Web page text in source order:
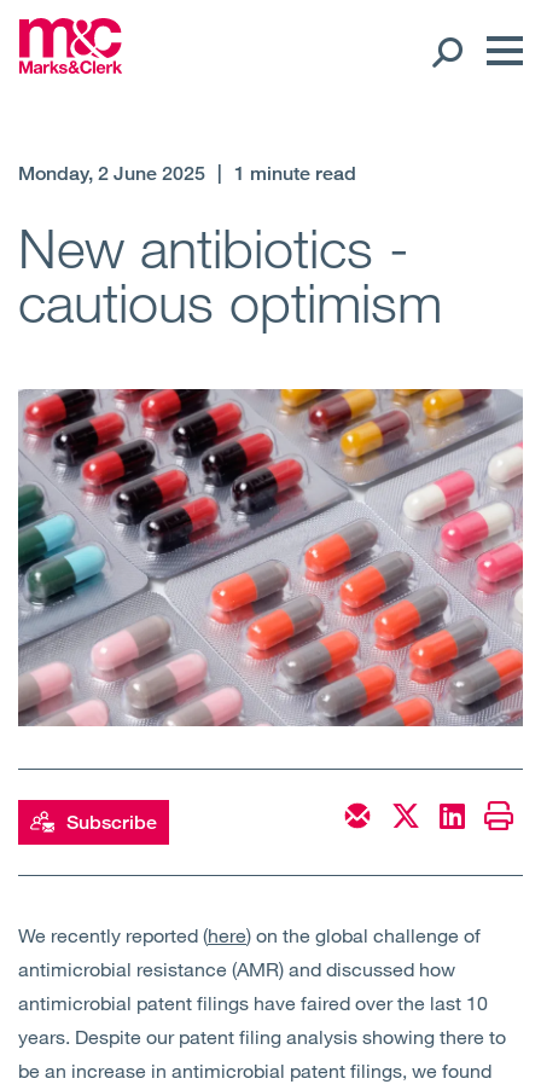
Client liaison
Expertise
Services
Sectors
About Us
Insights
Contact Us
Monday, 2 June 2025 1 minute read
New antibiotics -
cautious optimism
Subscribe
We recently reported (here) on the global challenge of
antimicrobial resistance (AMR) and discussed how
antimicrobial patent filings have faired over the last 10
years. Despite our patent filing analysis showing there to
be an increase in antimicrobial patent filings, we found